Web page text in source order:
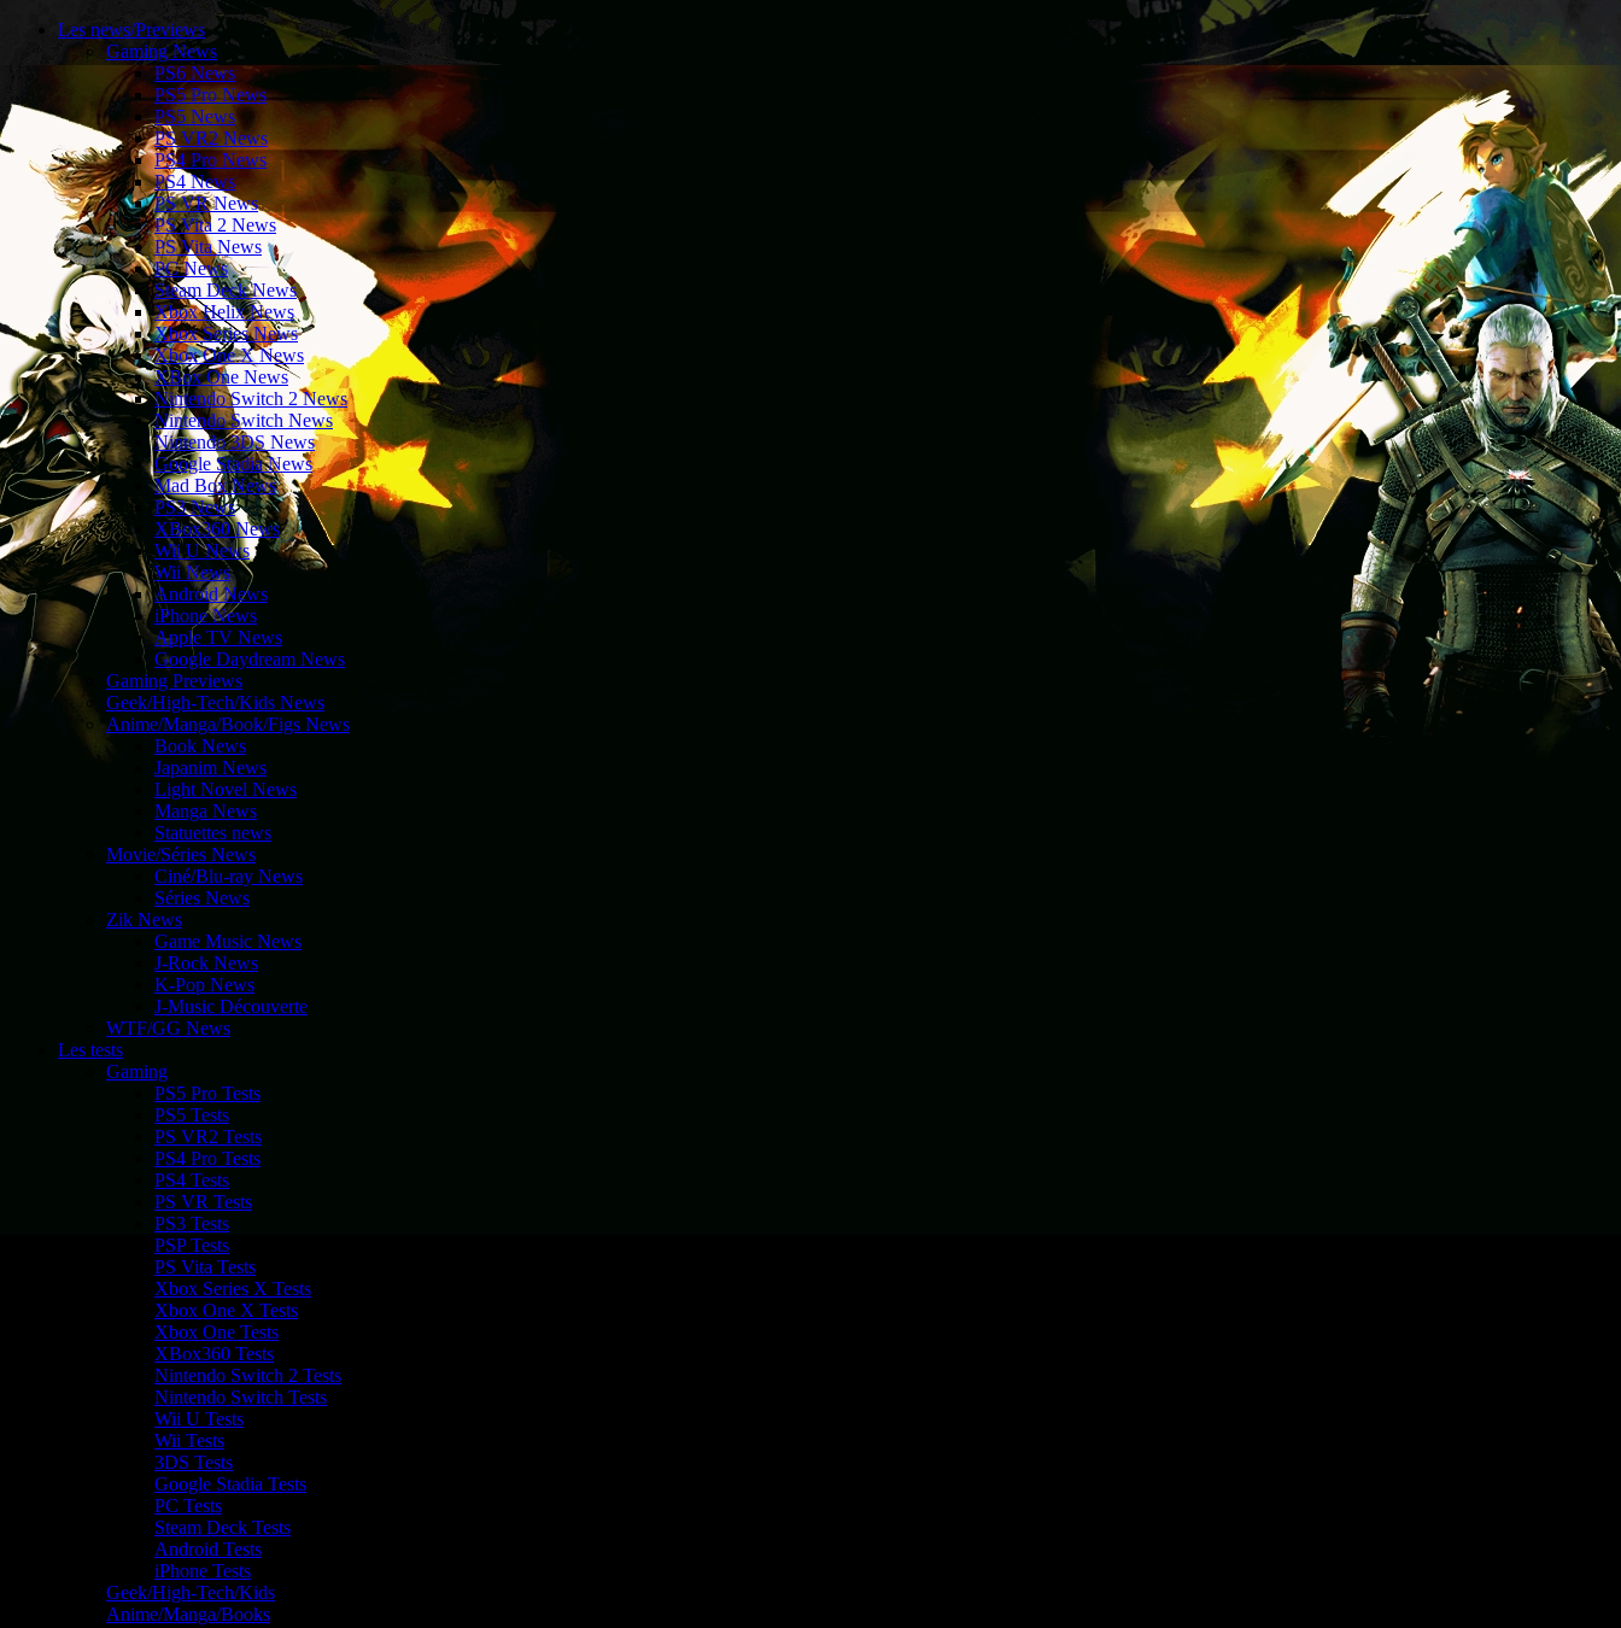
Les news/Previews
Gaming News
PS6 News
PS5 Pro News
PS5 News
PS VR2 News
PS4 Pro News
PS4 News
PS VR News
PS Vita 2 News
PS Vita News
PC News
Steam Deck News
Xbox Helix News
Xbox Series News
Xbox One X News
XBox One News
Nintendo Switch 2 News
Nintendo Switch News
Nintendo 3DS News
Google Stadia News
Mad Box News
PS3 News
XBox360 News
Wii U News
Wii News
Android News
iPhone News
Apple TV News
Google Daydream News
Gaming Previews
Geek/High-Tech/Kids News
Anime/Manga/Book/Figs News
Book News
Japanim News
Light Novel News
Manga News
Statuettes news
Movie/Séries News
Ciné/Blu-ray News
Séries News
Zik News
Game Music News
J-Rock News
K-Pop News
J-Music Découverte
WTF/GG News
Les tests
Gaming
PS5 Pro Tests
PS5 Tests
PS VR2 Tests
PS4 Pro Tests
PS4 Tests
PS VR Tests
PS3 Tests
PSP Tests
PS Vita Tests
Xbox Series X Tests
Xbox One X Tests
Xbox One Tests
XBox360 Tests
Nintendo Switch 2 Tests
Nintendo Switch Tests
Wii U Tests
Wii Tests
3DS Tests
Google Stadia Tests
PC Tests
Steam Deck Tests
Android Tests
iPhone Tests
Geek/High-Tech/Kids
Anime/Manga/Books